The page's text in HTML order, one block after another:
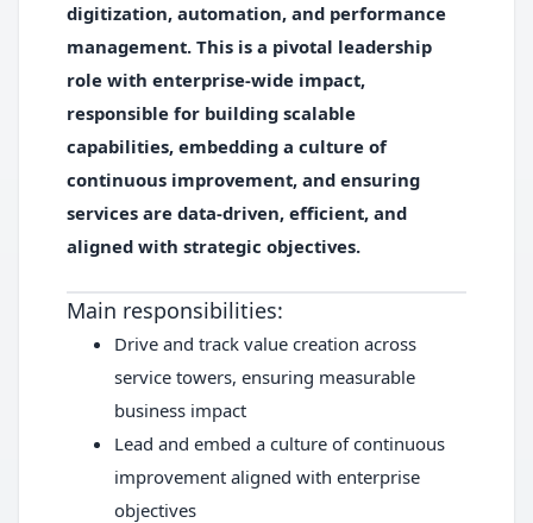
digitization, automation, and performance
management. This is a pivotal leadership
role with enterprise-wide impact,
responsible for building scalable
capabilities, embedding a culture of
continuous improvement, and ensuring
services are data-driven, efficient, and
aligned with strategic objectives.
Main responsibilities:
Drive and track value creation across
service towers, ensuring measurable
business impact
Lead and embed a culture of continuous
improvement aligned with enterprise
objectives